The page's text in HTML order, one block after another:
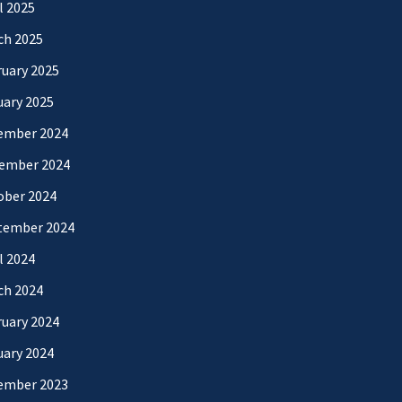
2025
2025
2025
2025
2024
2024
2024
2024
2024
2024
2024
2024
2023